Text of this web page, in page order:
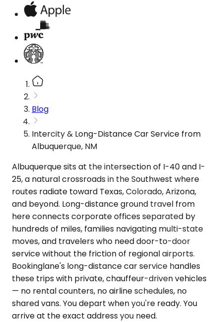
Blog
Intercity & Long-Distance Car Service from
Albuquerque, NM
Albuquerque sits at the intersection of I-40 and I-
25, a natural crossroads in the Southwest where
routes radiate toward Texas, Colorado, Arizona,
and beyond. Long-distance ground travel from
here connects corporate offices separated by
hundreds of miles, families navigating multi-state
moves, and travelers who need door-to-door
service without the friction of regional airports.
Bookinglane's long-distance car service handles
these trips with private, chauffeur-driven vehicles
— no rental counters, no airline schedules, no
shared vans. You depart when you're ready. You
arrive at the exact address you need.